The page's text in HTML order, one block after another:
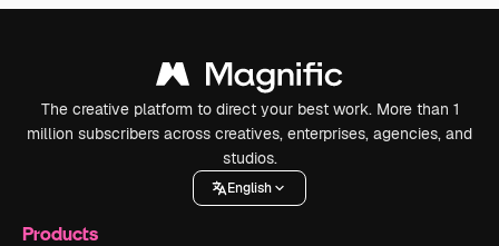
The creative platform to direct your best work. More than 1
million subscribers across creatives, enterprises, agencies, and
studios.
English
Products